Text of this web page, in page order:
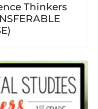
Thinkers